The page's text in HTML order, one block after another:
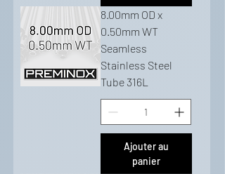
8.00mm OD x
0.50mm WT
Seamless
Stainless Steel
Tube 316L
Ajouter au
panier